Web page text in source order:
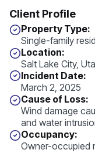
Client Profile
Property Type:
Single-family
Location:
Salt Lake City,
Incident Date:
March 2, 2025
Cause of Loss:
Wind damage
and water
Occupancy:
Owner-occupied